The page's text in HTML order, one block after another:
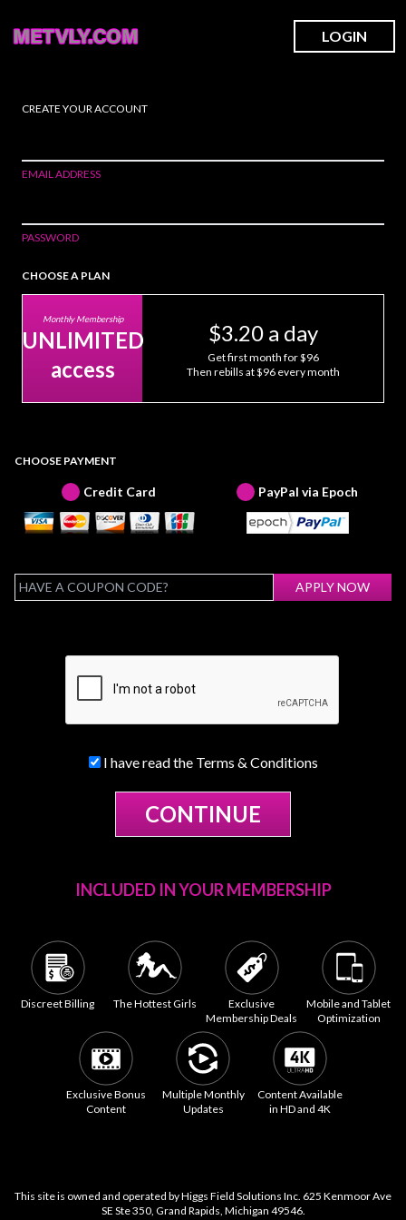
LOGIN
CREATE YOUR ACCOUNT
EMAIL ADDRESS
PASSWORD
CHOOSE A PLAN
Monthly Membership
UNLIMITED
access
$3.20 a day
Get first month for $96
Then rebills at $96 every month
CHOOSE PAYMENT
Credit Card PayPal via Epoch
I have read the Terms & Conditions
INCLUDED IN YOUR MEMBERSHIP
Discreet Billing The Hottest Girls
Exclusive
Membership Deals
Mobile and Tablet
Optimization
Exclusive Bonus
Content
Multiple Monthly
Updates
Content Available
in HD and 4K
This site is owned and operated by Higgs Field Solutions Inc. 625 Kenmoor Ave
SE Ste 350, Grand Rapids, Michigan 49546.